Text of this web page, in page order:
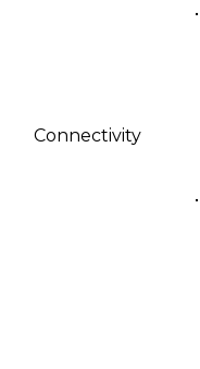
Connectivity